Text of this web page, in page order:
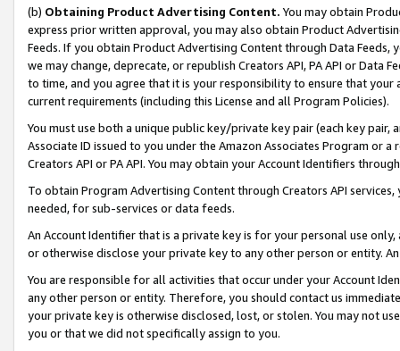
(b) Obtaining Product Advertising Content. You may obtain
express prior written approval, you may also obtain Product
Feeds. If you obtain Product Advertising Content through Data Feeds,
we may change, deprecate, or republish Creators API, PA API or Data
to time, and you agree that it is your responsibility to ensure that your
current requirements (including this License and all Program Policies).
You must use both a unique public key/private key pair (each key pair,
Associate ID issued to you under the Amazon Associates Program or
Creators API or PA API. You may obtain your Account Identifiers
To obtain Program Advertising Content through Creators API
needed, for sub-services or data feeds.
An Account Identifier that is a private key is for your personal use
or otherwise disclose your private key to any other person or entity.
You are responsible for all activities that occur under your Account
any other person or entity. Therefore, you should contact us
your private key is otherwise disclosed, lost, or stolen. You may not
you or that we did not specifically assign to you.